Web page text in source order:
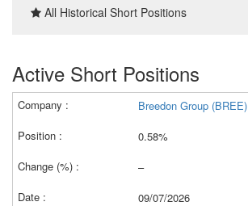
All Historical Short Positions
Active Short Positions
Breedon Group (BREE)
0.58%
–
09/07/2026